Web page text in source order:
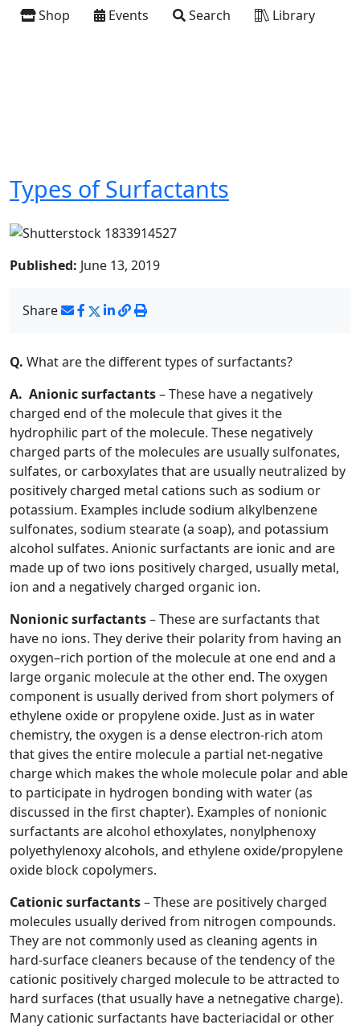
Shop Events Search Library
Types of Surfactants
Published: June 13, 2019
Share
Q. What are the different types of surfactants?
A. Anionic surfactants– These have a negatively
charged end of the molecule that gives it the
hydrophilic part of the molecule. These negatively
charged parts of the molecules are usually sulfonates,
sulfates, or carboxylates that are usually neutralized by
positively charged metal cations such as sodium or
potassium. Examples include sodium alkylbenzene
sulfonates, sodium stearate (a soap), and potassium
alcohol sulfates. Anionic surfactants are ionic and are
made up of two ions positively charged, usually metal,
ion and a negatively charged organic ion.
Nonionic surfactants– These are surfactants that
have no ions. They derive their polarity from having an
oxygen–rich portion of the molecule at one end and a
large organic molecule at the other end. The oxygen
component is usually derived from short polymers of
ethylene oxide or propylene oxide. Just as in water
chemistry, the oxygen is a dense electron-rich atom
that gives the entire molecule a partial net-negative
charge which makes the whole molecule polar and able
to participate in hydrogen bonding with water (as
discussed in the first chapter). Examples of nonionic
surfactants are alcohol ethoxylates, nonylphenoxy
polyethylenoxy alcohols, and ethylene oxide/propylene
oxide block copolymers.
Cationic surfactants– These are positively charged
molecules usually derived from nitrogen compounds.
They are not commonly used as cleaning agents in
hard-surface cleaners because of the tendency of the
cationic positively charged molecule to be attracted to
hard surfaces (that usually have a netnegative charge).
Many cationic surfactants have bacteriacidal or other